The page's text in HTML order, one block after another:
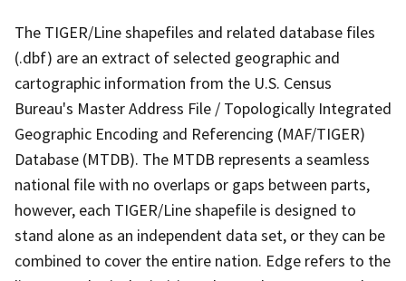
The TIGER/Line shapefiles and related database files
(.dbf) are an extract of selected geographic and
cartographic information from the U.S. Census
Bureau's Master Address File / Topologically Integrated
Geographic Encoding and Referencing (MAF/TIGER)
Database (MTDB). The MTDB represents a seamless
national file with no overlaps or gaps between parts,
however, each TIGER/Line shapefile is designed to
stand alone as an independent data set, or they can be
combined to cover the entire nation. Edge refers to the